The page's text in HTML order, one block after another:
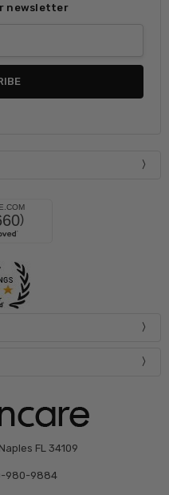
newsletter
FL 34109
980-9884